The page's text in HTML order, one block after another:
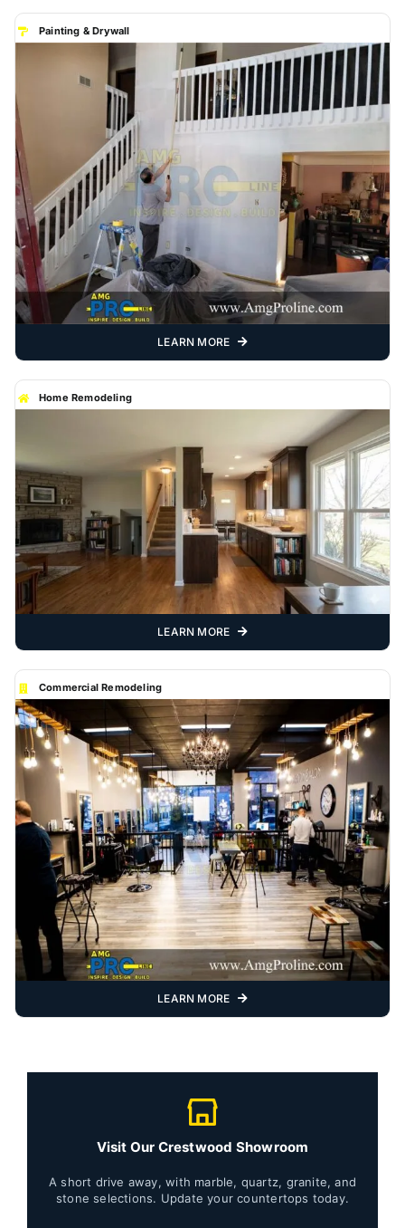
Painting & Drywall
LEARN MORE
Home Remodeling
LEARN MORE
Commercial Remodeling
LEARN MORE
Visit Our Crestwood Showroom
A short drive away, with marble, quartz, granite, and
stone selections. Update your countertops today.